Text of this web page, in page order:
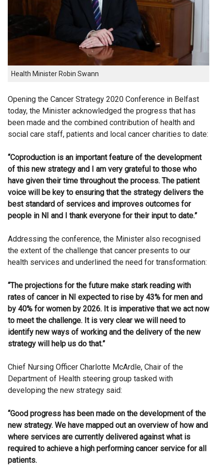
Health Minister Robin Swann
Opening the Cancer Strategy 2020 Conference in Belfast
today, the Minister acknowledged the progress that has
been made and the combined contribution of health and
social care staff, patients and local cancer charities to date:
“Coproduction is an important feature of the development
of this new strategy and I am very grateful to those who
have given their time throughout the process. The patient
voice will be key to ensuring that the strategy delivers the
best standard of services and improves outcomes for
people in NI and I thank everyone for their input to date.”
Addressing the conference, the Minister also recognised
the extent of the challenge that cancer presents to our
health services and underlined the need for transformation:
“The projections for the future make stark reading with
rates of cancer in NI expected to rise by 43% for men and
by 40% for women by 2026. It is imperative that we act now
to meet the challenge. It is very clear we will need to
identify new ways of working and the delivery of the new
strategy will help us do that.”
Chief Nursing Officer Charlotte McArdle, Chair of the
Department of Health steering group tasked with
developing the new strategy said:
“Good progress has been made on the development of the
new strategy. We have mapped out an overview of how and
where services are currently delivered against what is
required to achieve a high performing cancer service for all
patients.